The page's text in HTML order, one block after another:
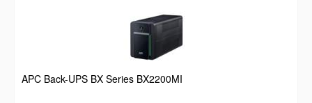
APC Back-UPS BX Series BX2200MI